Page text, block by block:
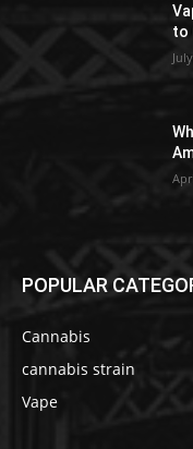
to
POPULAR
Cannabis
cannabis strain
Vape